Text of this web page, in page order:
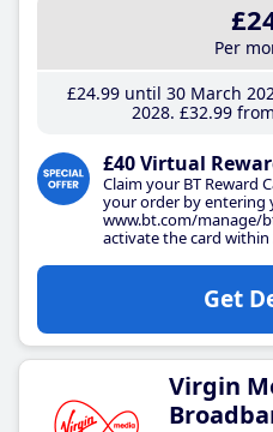
Per
£24.99until 30 March
2028 £32.99
£40 Virtual
Claim your BT Reward
your order by entering
www.bt.com/manage/
activate the card
Get
Virgin